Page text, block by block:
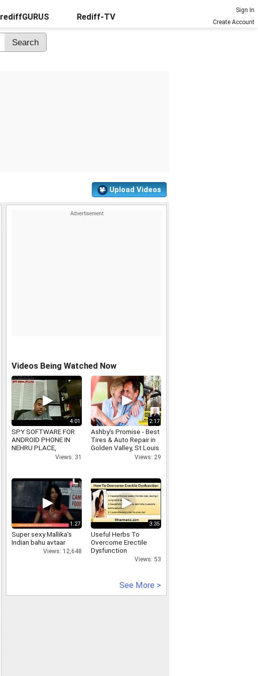
rediffGURUS Rediff-TV
Sign In
Create Account
Upload Videos
Videos Being Watched Now
4:01
SPY SOFTWARE FOR
ANDROID PHONE IN
NEHRU PLACE,
09650321315, SPY
NEHRU PLACE,
www.spycamerainnehruplace.in
Views: 31
2:17
Ashby's Promise - Best
Tires & Auto Repair in
Golden Valley, St Louis
Park & MinneapolisViews: 29
1:27
Super sexy Mallika's
Indian bahu avtaar
Views: 12,648
3:35
Useful Herbs To
Overcome Erectile
Dysfunction
Views: 53
See More >